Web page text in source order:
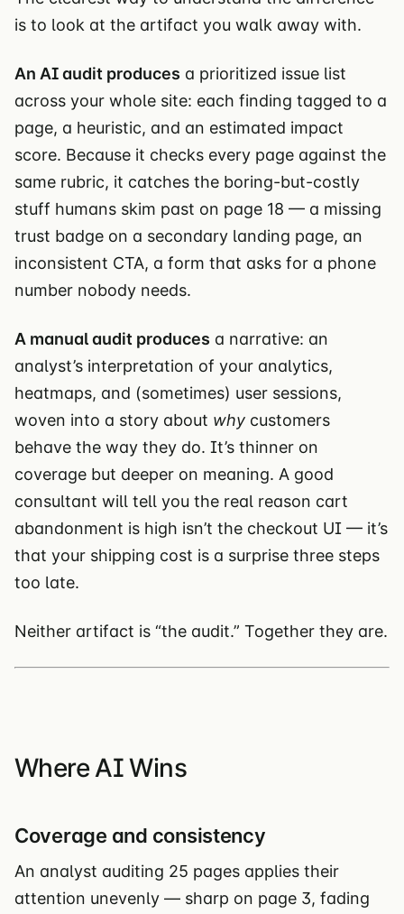
is to look at the artifact you walk away with.
An AI audit produces a prioritized issue list
across your whole site: each finding tagged to a
page, a heuristic, and an estimated impact
score. Because it checks every page against the
same rubric, it catches the boring-but-costly
stuff humans skim past on page 18 — a missing
trust badge on a secondary landing page, an
inconsistent CTA, a form that asks for a phone
number nobody needs.
A manual audit produces a narrative: an
analyst’s interpretation of your analytics,
heatmaps, and (sometimes) user sessions,
woven into a story about why customers
behave the way they do. It’s thinner on
coverage but deeper on meaning. A good
consultant will tell you the real reason cart
abandonment is high isn’t the checkout UI — it’s
that your shipping cost is a surprise three steps
too late.
Neither artifact is “the audit.” Together they are.
Where AI Wins
Coverage and consistency
An analyst auditing 25 pages applies their
attention unevenly — sharp on page 3, fading